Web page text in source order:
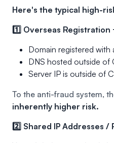
Here's the typical high-
1️⃣ Overseas Registration
Domain registered with
DNS hosted outside of
Server IP is outside of
To the anti-fraud system,
inherently higher risk.
2️⃣ Shared IP Addresses /